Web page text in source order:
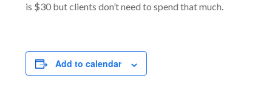
is $30 but clients don’t need to spend that much.
Add to calendar